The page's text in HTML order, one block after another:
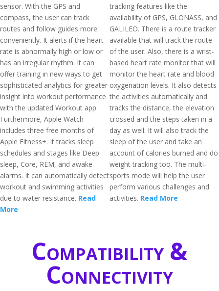
sensor. With the GPS and
compass, the user can track
routes and follow guides more
conveniently. It alerts if the heart
rate is abnormally high or low or
has an irregular rhythm. It can
offer training in new ways to get
sophisticated analytics for greater
insight into workout performance
with the updated Workout app.
Furthermore, Apple Watch
includes three free months of
Apple Fitness+. It tracks sleep
schedules and stages like Deep
sleep, Core, REM, and awake
alarms. It can automatically detect
workout and swimming activities
due to water resistance. Read
More
tracking features like the
availability of GPS, GLONASS, and
GALILEO. There is a route tracker
available that will track the route
of the user. Also, there is a wrist-
based heart rate monitor that will
monitor the heart rate and blood
oxygenation levels. It also detects
the activities automatically and
tracks the distance, the elevation
crossed and the steps taken in a
day as well. It will also track the
sleep of the user and take an
account of calories burned and do
weight tracking too. The multi-
sports mode will help the user
perform various challenges and
activities. Read More
Compatibility &
Connectivity